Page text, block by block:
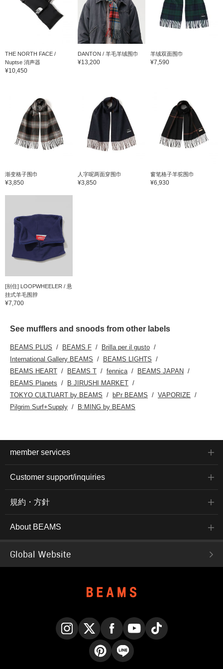
THE NORTH FACE /
Nuptse 消声器
¥10,450
DANTON / 羊毛羊绒围巾
¥13,200
羊绒双面围巾
¥7,590
渐变格子围巾
¥3,850
人字呢两面穿围巾
¥3,850
窗笔格子羊驼围巾
¥6,930
[别住] LOOPWHEELER / 悬
挂式羊毛围脖
¥7,700
See mufflers and snoods from other labels
BEAMS PLUS BEAMS F
Brilla per il gusto
International Gallery BEAMS
BEAMS LIGHTS
BEAMS HEART
BEAMS T fennica
BEAMS JAPAN
BEAMS Planets
B JIRUSHI MARKET
TOKYO CULTUART by BEAMS
bPr BEAMS
VAPORIZE
Pilgrim Surf+Supply
B:MING by BEAMS
member services
Customer support/inquiries
規約・方針
About BEAMS
Global Website